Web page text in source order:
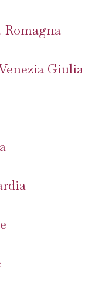
Giulia